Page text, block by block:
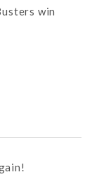
win